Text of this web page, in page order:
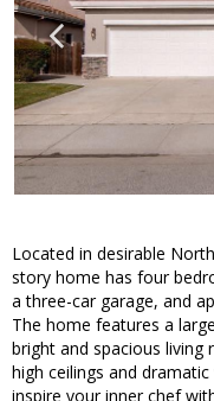
Located in desirable
story home has four
a three-car garage, and
The home features a
bright and spacious
high ceilings and
inspire your inner chef